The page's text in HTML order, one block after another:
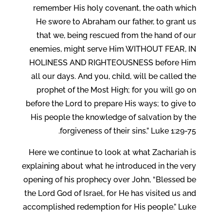
remember His holy covenant, the oath which
He swore to Abraham our father, to grant us
that we, being rescued from the hand of our
enemies, might serve Him WITHOUT FEAR, IN
HOLINESS AND RIGHTEOUSNESS before Him
all our days. And you, child, will be called the
prophet of the Most High; for you will go on
before the Lord to prepare His ways; to give to
His people the knowledge of salvation by the
forgiveness of their sins.” Luke 1:29-75.
Here we continue to look at what Zachariah is
explaining about what he introduced in the very
opening of his prophecy over John, “Blessed be
the Lord God of Israel, for He has visited us and
accomplished redemption for His people.” Luke